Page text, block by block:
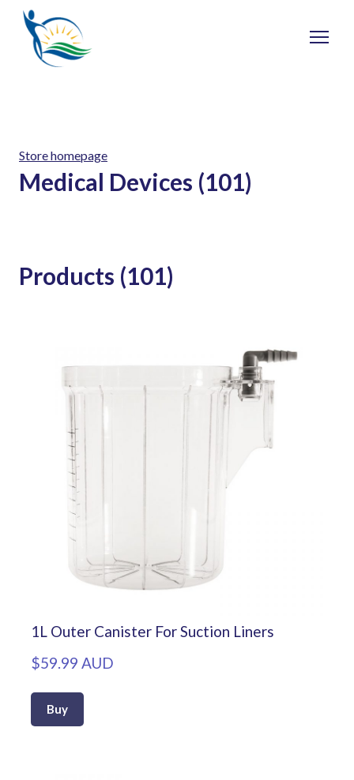
Store homepage
Medical Devices (101)
Products (101)
1L Outer Canister For Suction Liners
$59.99 AUD
Buy